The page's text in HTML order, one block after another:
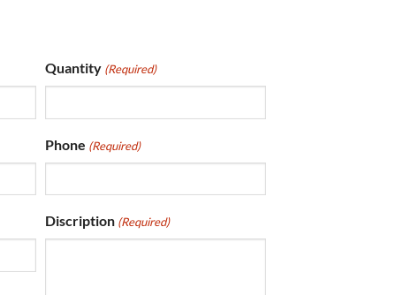
Quantity (Required)
Phone (Required)
Discription (Required)